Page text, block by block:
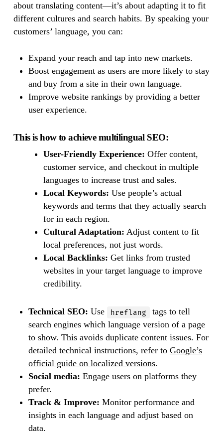
about translating content—it’s about adapting it to fit
different cultures and search habits. By speaking your
customers’ language, you can:
Expand your reach and tap into new markets.
Boost engagement as users are more likely to stay
and buy from a site in their own language.
Improve website rankings by providing a better
user experience.
This is how to achieve multilingual SEO:
User-Friendly Experience: Offer content,
customer service, and checkout in multiple
languages to increase trust and sales.
Local Keywords: Use people’s actual
keywords and terms that they actually search
for in each region.
Cultural Adaptation: Adjust content to fit
local preferences, not just words.
Local Backlinks: Get links from trusted
websites in your target language to improve
credibility.
Technical SEO: Use hreflang
tags to tell
search engines which language version of a page
to show. This avoids duplicate content issues. For
detailed technical instructions, refer to Google’s
official guide on localized versions.
Social media: Engage users on platforms they
prefer.
Track & Improve: Monitor performance and
insights in each language and adjust based on
data.